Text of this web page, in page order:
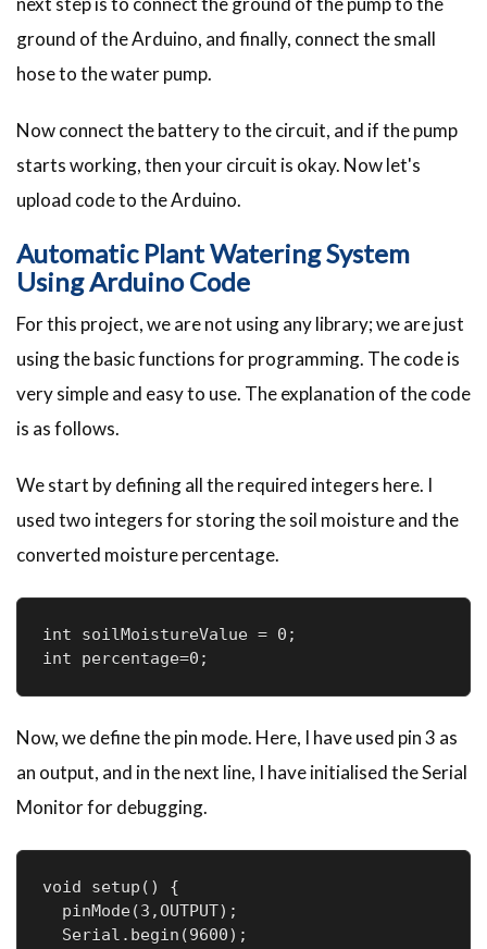
ground of the Arduino, and finally, connect the small
hose to the water pump.
Now connect the battery to the circuit, and if the pump
starts working, then your circuit is okay. Now let's
upload code to the Arduino.
Automatic Plant Watering System
Using Arduino Code
For this project, we are not using any library; we are just
using the basic functions for programming. The code is
very simple and easy to use. The explanation of the code
is as follows.
We start by defining all the required integers here. I
used two integers for storing the soil moisture and the
converted moisture percentage.
int soilMoistureValue = 0;
Now, we define the pin mode. Here, I have used pin 3 as
an output, and in the next line, I have initialised the Serial
Monitor for debugging.
void setup() {